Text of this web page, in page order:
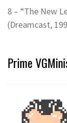
8 – “The New
(Dreamcast,
Prime